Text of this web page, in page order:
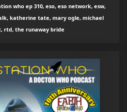
who ep 310, eso, eso network, esw,
katherine tate, mary ogle, michael
rtd, the runaway bride